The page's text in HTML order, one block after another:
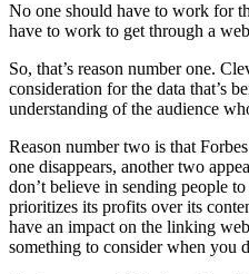
No one should have to work for
have to work to get through a
So, that’s reason number one.
consideration for the data that’s
understanding of the audience
Reason number two is that
one disappears, another two
don’t believe in sending people
prioritizes its profits over its
have an impact on the linking
something to consider when you